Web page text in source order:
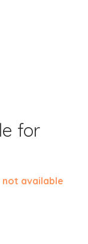
for
available